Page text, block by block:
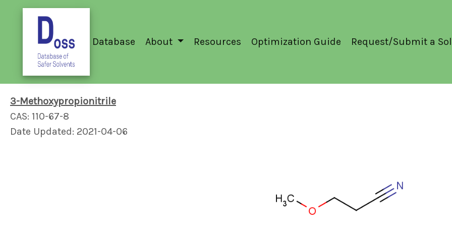
Database About Resources Optimization Guide Request/Submit a
3-Methoxypropionitrile
CAS: 110-67-8
Date Updated: 2021-04-06